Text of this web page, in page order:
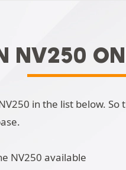
NV250
in the list below.
NV250 available